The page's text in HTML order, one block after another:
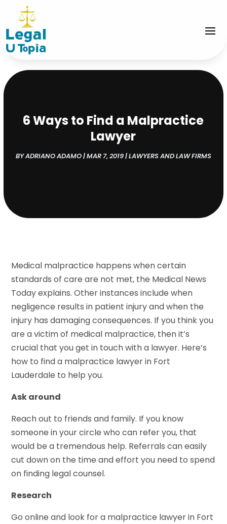
6 Ways to Find a Malpractice
Lawyer
BYADRIANO ADAMO|MAR 7, 2019|LAWYERS AND LAW FIRMS
Medical malpractice happens when certain
standards of care are not met, the Medical News
Today explains. Other instances include when
negligence results in patient injury and when the
injury has damaging consequences. If you think you
are a victim of medical malpractice, then it’s
crucial that you get in touch with a lawyer. Here’s
how to find a malpractice lawyer in Fort
Lauderdale to help you.
Ask around
Reach out to friends and family. If you know
someone in your circle who can refer you, that
would be a tremendous help. Referrals can easily
cut down on the time and effort you need to spend
on finding legal counsel.
Research
Go online and look for a malpractice lawyer in Fort